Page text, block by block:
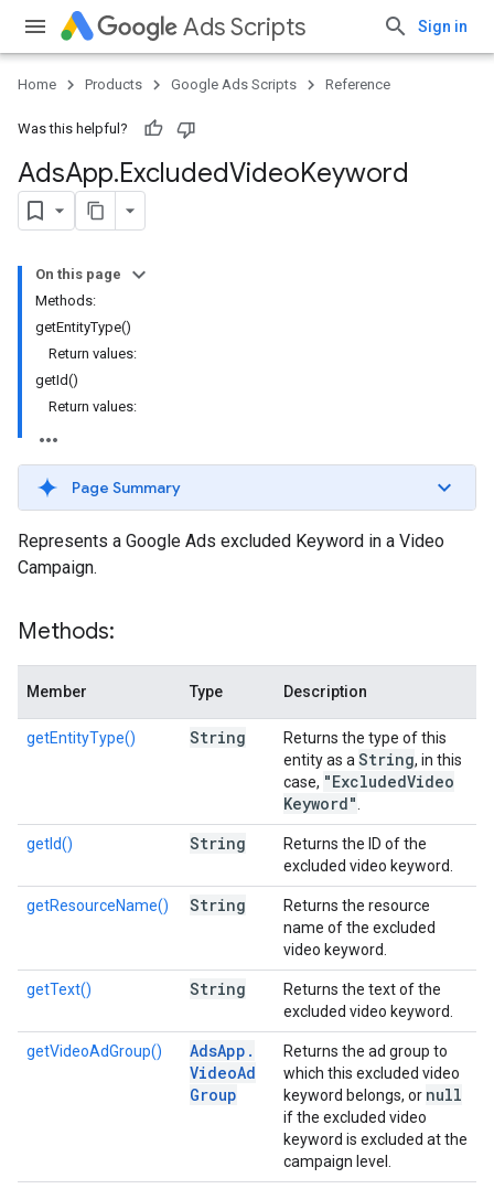
Ads Scripts Sign in
Home Products Google Ads Scripts Reference
Was this helpful?
AdsApp.​ExcludedVideoKeyword
On this page
Methods:
getEntityType()
Return values:
getId()
Return values:
Page Summary
Represents a Google Ads excluded Keyword in a Video
Campaign.
Methods:
Member Type Description
getEntityType() String
Returns the type of this
entity as a String, in this
case, "ExcludedVideo
Keyword"
getId() String
Returns the ID of the
excluded video keyword.
getResourceName() String
Returns the resource
name of the excluded
video keyword.
getText() String
Returns the text of the
excluded video keyword.
getVideoAdGroup() AdsApp .
VideoAd
Group
Returns the ad group to
which this excluded video
keyword belongs, or null
if the excluded video
keyword is excluded at the
campaign level.